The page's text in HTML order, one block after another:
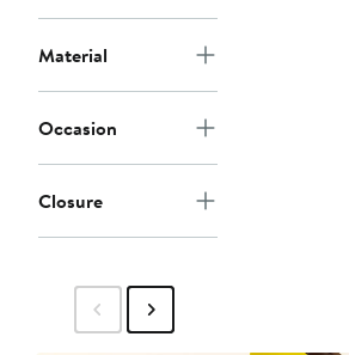
Material
Occasion
Closure